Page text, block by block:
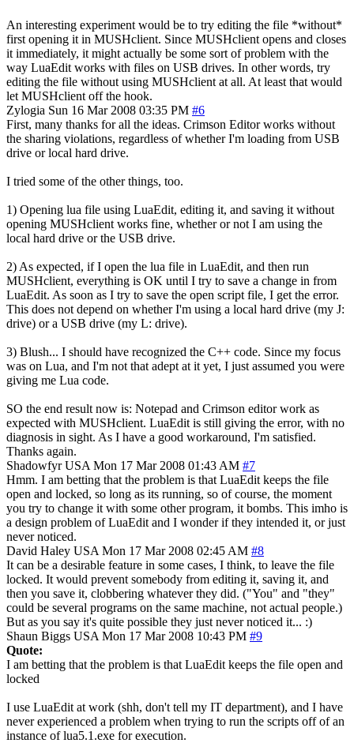
An interesting experiment would be to try editing the file *without*
first opening it in MUSHclient. Since MUSHclient opens and closes
it immediately, it might actually be some sort of problem with the
way LuaEdit works with files on USB drives. In other words, try
editing the file without using MUSHclient at all. At least that would
let MUSHclient off the hook.
Zylogia Sun 16 Mar 2008 03:35 PM #6
First, many thanks for all the ideas. Crimson Editor works without
the sharing violations, regardless of whether I'm loading from USB
drive or local hard drive.
I tried some of the other things, too.
1) Opening lua file using LuaEdit, editing it, and saving it without
opening MUSHclient works fine, whether or not I am using the
local hard drive or the USB drive.
2) As expected, if I open the lua file in LuaEdit, and then run
MUSHclient, everything is OK until I try to save a change in from
LuaEdit. As soon as I try to save the open script file, I get the error.
This does not depend on whether I'm using a local hard drive (my J:
drive) or a USB drive (my L: drive).
3) Blush... I should have recognized the C++ code. Since my focus
was on Lua, and I'm not that adept at it yet, I just assumed you were
giving me Lua code.
SO the end result now is: Notepad and Crimson editor work as
expected with MUSHclient. LuaEdit is still giving the error, with no
diagnosis in sight. As I have a good workaround, I'm satisfied.
Thanks again.
Shadowfyr USA Mon 17 Mar 2008 01:43 AM #7
Hmm. I am betting that the problem is that LuaEdit keeps the file
open and locked, so long as its running, so of course, the moment
you try to change it with some other program, it bombs. This imho is
a design problem of LuaEdit and I wonder if they intended it, or just
never noticed.
David Haley USA Mon 17 Mar 2008 02:45 AM #8
It can be a desirable feature in some cases, I think, to leave the file
locked. It would prevent somebody from editing it, saving it, and
then you save it, clobbering whatever they did. ("You" and "they"
could be several programs on the same machine, not actual people.)
But as you say it's quite possible they just never noticed it... :)
Shaun Biggs USA Mon 17 Mar 2008 10:43 PM #9
Quote:
I am betting that the problem is that LuaEdit keeps the file open and
locked
I use LuaEdit at work (shh, don't tell my IT department), and I have
never experienced a problem when trying to run the scripts off of an
instance of lua5.1.exe for execution.